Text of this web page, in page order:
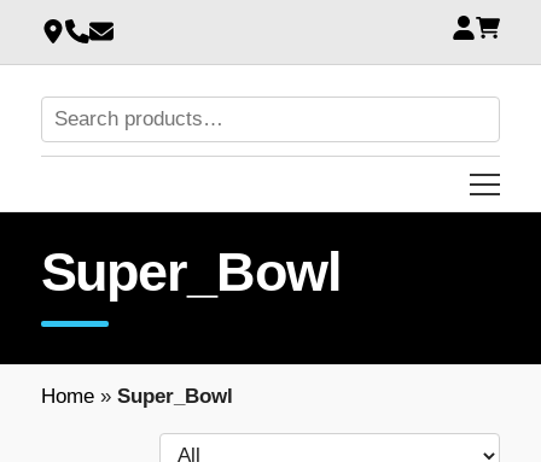
Super_Bowl
Home» Super_Bowl